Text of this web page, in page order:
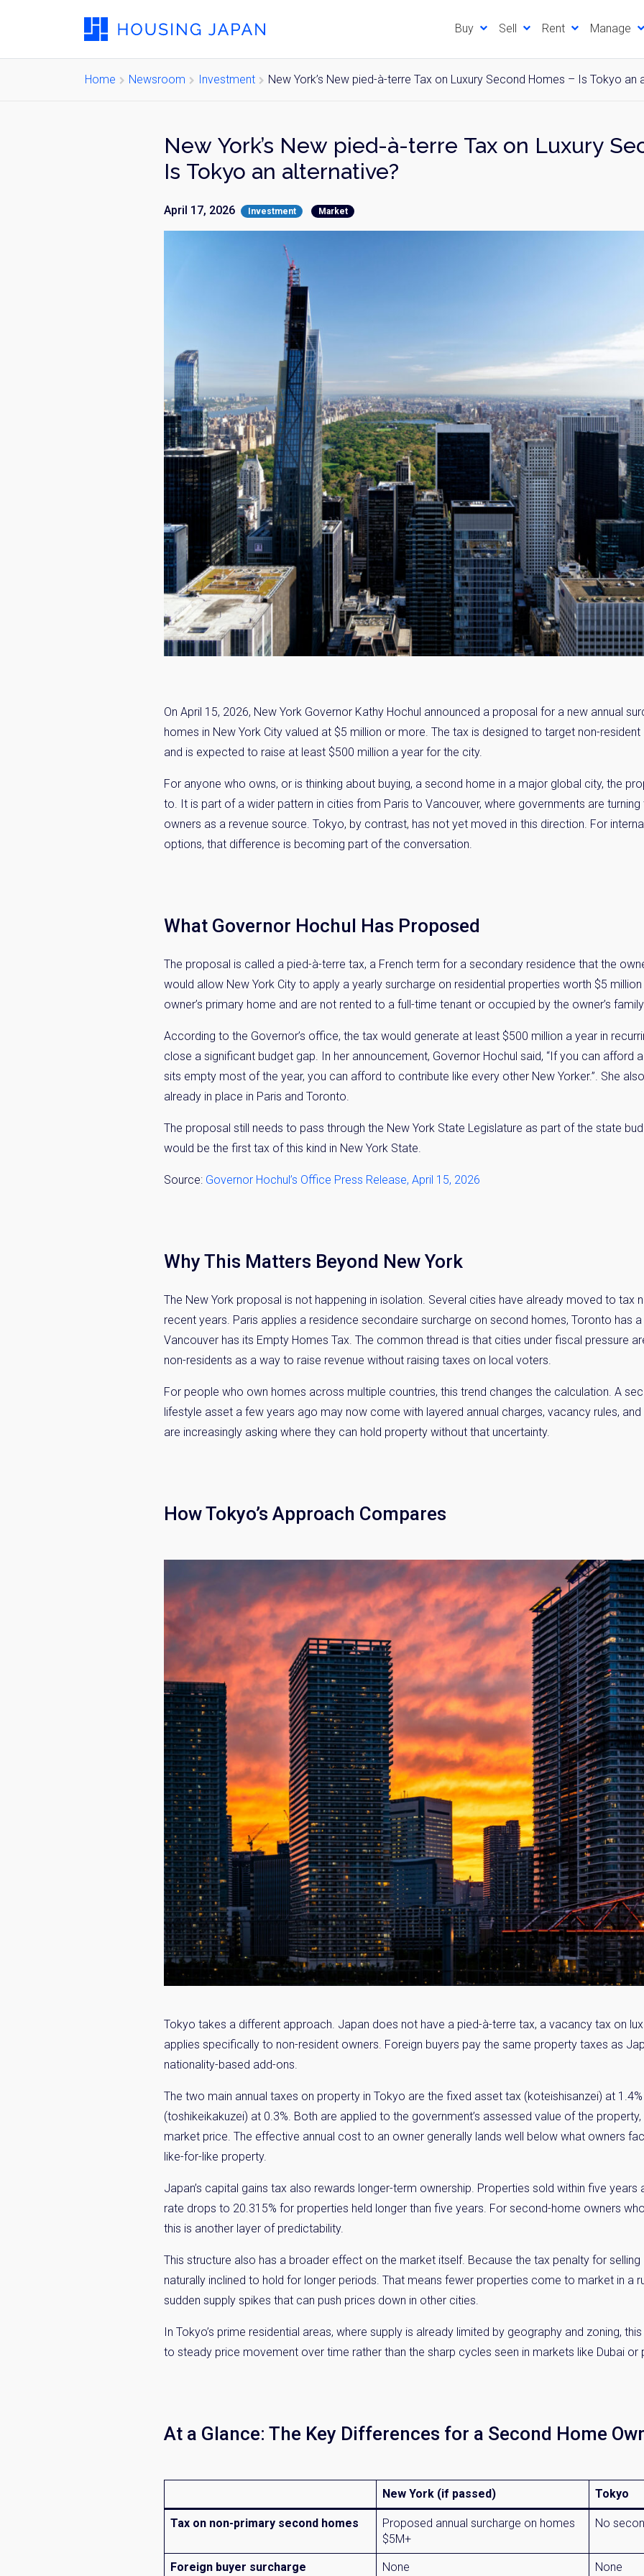
You can unsubscribe anytime.
Name
Email
Please send me information
Luxury Tokyo Real Estate
Resort Properties
Investment Real Estate
Properties for Rent
By signing up, you agree to ourTerms of Use.
Sign Up
Buy Sell Rent Manage
Home Newsroom Investment New York’s New pied-à-terre Tax on Luxury Second Homes – Is Tokyo an
New York’s New pied-à-terre Tax on Luxury
Is Tokyo an alternative?
April 17, 2026 Investment Market
On April 15, 2026, New York Governor Kathy Hochul announced a proposal for a new annual
homes in New York City valued at $5 million or more. The tax is designed to target non-
and is expected to raise at least $500 million a year for the city.
For anyone who owns, or is thinking about buying, a second home in a major global city, the
to. It is part of a wider pattern in cities from Paris to Vancouver, where governments are
owners as a revenue source. Tokyo, by contrast, has not yet moved in this direction. For
options, that difference is becoming part of the conversation.
What Governor Hochul Has Proposed
The proposal is called a pied-à-terre tax, a French term for a secondary residence that the
would allow New York City to apply a yearly surcharge on residential properties worth $5
owner’s primary home and are not rented to a full-time tenant or occupied by the owner’s
According to the Governor’s office, the tax would generate at least $500 million a year in
close a significant budget gap. In her announcement, Governor Hochul said, “If you can afford
sits empty most of the year, you can afford to contribute like every other New Yorker.”. She
already in place in Paris and Toronto.
The proposal still needs to pass through the New York State Legislature as part of the state
would be the first tax of this kind in New York State.
Source: Governor Hochul’s Office Press Release, April 15, 2026
Why This Matters Beyond New York
The New York proposal is not happening in isolation. Several cities have already moved to tax
recent years. Paris applies a residence secondaire surcharge on second homes, Toronto has
Vancouver has its Empty Homes Tax. The common thread is that cities under fiscal pressure
non-residents as a way to raise revenue without raising taxes on local voters.
For people who own homes across multiple countries, this trend changes the calculation. A
lifestyle asset a few years ago may now come with layered annual charges, vacancy rules,
are increasingly asking where they can hold property without that uncertainty.
How Tokyo’s Approach Compares
Tokyo takes a different approach. Japan does not have a pied-à-terre tax, a vacancy tax on
applies specifically to non-resident owners. Foreign buyers pay the same property taxes as
nationality-based add-ons.
The two main annual taxes on property in Tokyo are the fixed asset tax (koteishisanzei) at
(toshikeikakuzei) at 0.3%. Both are applied to the government’s assessed value of the
market price. The effective annual cost to an owner generally lands well below what owners
like-for-like property.
Japan’s capital gains tax also rewards longer-term ownership. Properties sold within five years
rate drops to 20.315% for properties held longer than five years. For second-home owners
this is another layer of predictability.
This structure also has a broader effect on the market itself. Because the tax penalty for
naturally inclined to hold for longer periods. That means fewer properties come to market in a
sudden supply spikes that can push prices down in other cities.
In Tokyo’s prime residential areas, where supply is already limited by geography and zoning,
to steady price movement over time rather than the sharp cycles seen in markets like Dubai or
At a Glance: The Key Differences for a Second Home
New York (if passed) Tokyo
Tax on non-primary second homes
Proposed annual surcharge on homes
$5M+
No
Foreign buyer surcharge None None